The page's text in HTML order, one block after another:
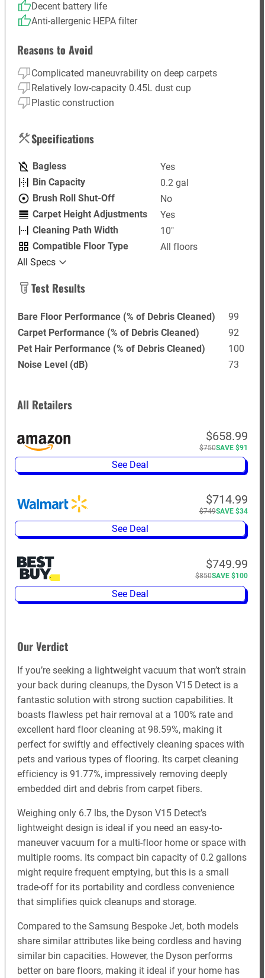
Decent battery life
Anti-allergenic HEPA filter
Reasons to Avoid
Complicated maneuvrability on deep carpets
Relatively low-capacity 0.45L dust cup
Plastic construction
Specifications
Bagless
Yes
Bin Capacity
0.2 gal
Brush Roll Shut-Off
No
Carpet Height Adjustments
Yes
Cleaning Path Width
10"
Compatible Floor Type
All floors
All Specs
Test Results
Bare Floor Performance (% of Debris Cleaned)
99
Carpet Performance (% of Debris Cleaned)
92
Pet Hair Performance (% of Debris Cleaned)
100
Noise Level (dB)
73
All Retailers
$658.99
$750SAVE $91
See Deal
$714.99
$749SAVE $34
See Deal
$749.99
$850SAVE $100
See Deal
Our Verdict
If you’re seeking a lightweight vacuum that won’t strain
your back during cleanups, the Dyson V15 Detect is a
fantastic solution with strong suction capabilities. It
boasts flawless pet hair removal at a 100% rate and
excellent hard floor cleaning at 98.59%, making it
perfect for swiftly and effectively cleaning spaces with
pets and various types of flooring. Its carpet cleaning
efficiency is 91.77%, impressively removing deeply
embedded dirt and debris from carpet fibers.
Weighing only 6.7 lbs, the Dyson V15 Detect’s
lightweight design is ideal if you need an easy-to-
maneuver vacuum for a multi-floor home or space with
multiple rooms. Its compact bin capacity of 0.2 gallons
might require frequent emptying, but this is a small
trade-off for its portability and cordless convenience
that simplifies quick cleanups and storage.
Compared to the Samsung Bespoke Jet, both models
share similar attributes like being cordless and having
similar bin capacities. However, the Dyson performs
better on bare floors, making it ideal if your home has